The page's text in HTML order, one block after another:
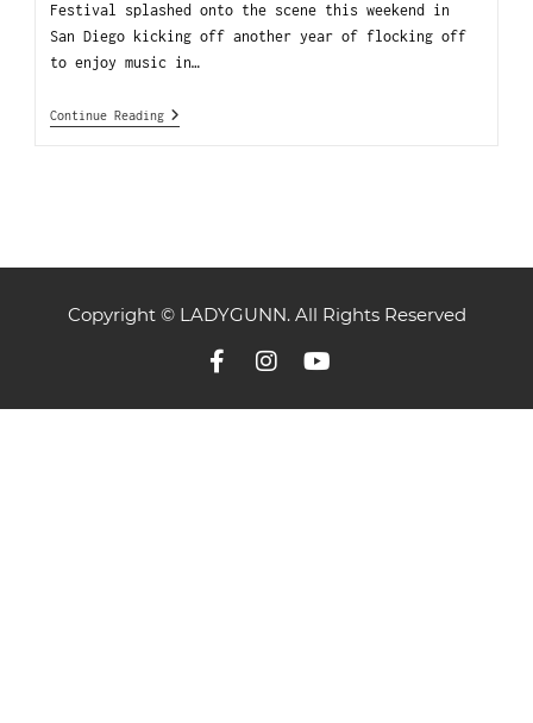
Festival splashed onto the scene this weekend in
San Diego kicking off another year of flocking off
to enjoy music in…
Continue Reading
Copyright © LADYGUNN. All Rights Reserved